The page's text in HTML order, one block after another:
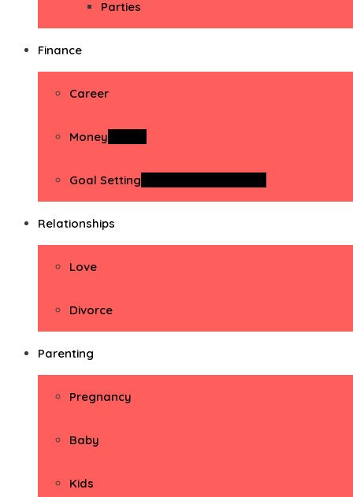
Parties
Finance
Career
Money
Goal Setting
Relationships
Love
Divorce
Parenting
Pregnancy
Baby
Kids